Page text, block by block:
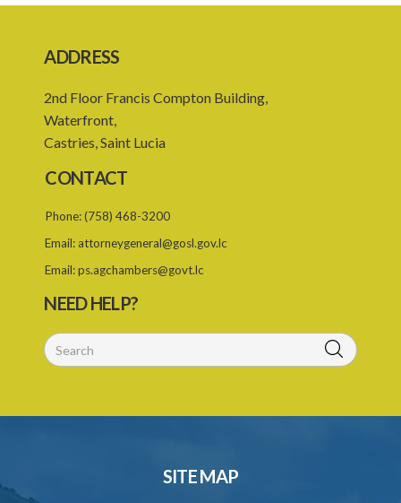
19. Places of burial
20. Emergency burial ground
24. Grant or refusal of application
25. Licence
26. Validity of licence
27. Renewal of licence
31. Location of crematorium or cremation pyre site
ADDRESS
2nd Floor Francis Compton Building,
Waterfront,
Castries, Saint Lucia
CONTACT
Phone:(758) 468-3200
Email: attorneygeneral@gosl.gov.lc
Email:ps.agchambers@govt.lc
NEED HELP?
SITE MAP